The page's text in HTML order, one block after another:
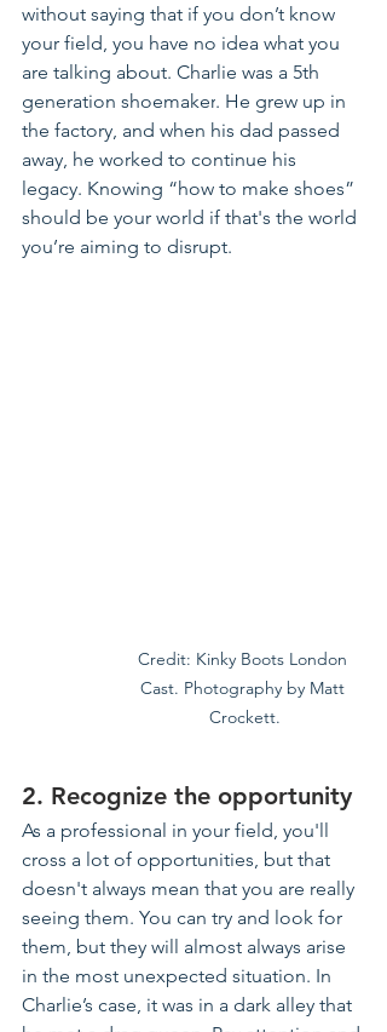
without saying that if you don’t know
your field, you have no idea what you
are talking about. Charlie was a 5th
generation shoemaker. He grew up in
the factory, and when his dad passed
away, he worked to continue his
legacy. Knowing “how to make shoes”
should be your world if that's the world
you’re aiming to disrupt.
Credit: Kinky Boots London
Cast. Photography by Matt
Crockett.
2. Recognize the opportunity
As a professional in your field, you'll
cross a lot of opportunities, but that
doesn't always mean that you are really
seeing them. You can try and look for
them, but they will almost always arise
in the most unexpected situation. In
Charlie’s case, it was in a dark alley that